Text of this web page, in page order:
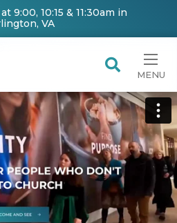
9:00, 10:15 & 11:30am in
VA
MENU